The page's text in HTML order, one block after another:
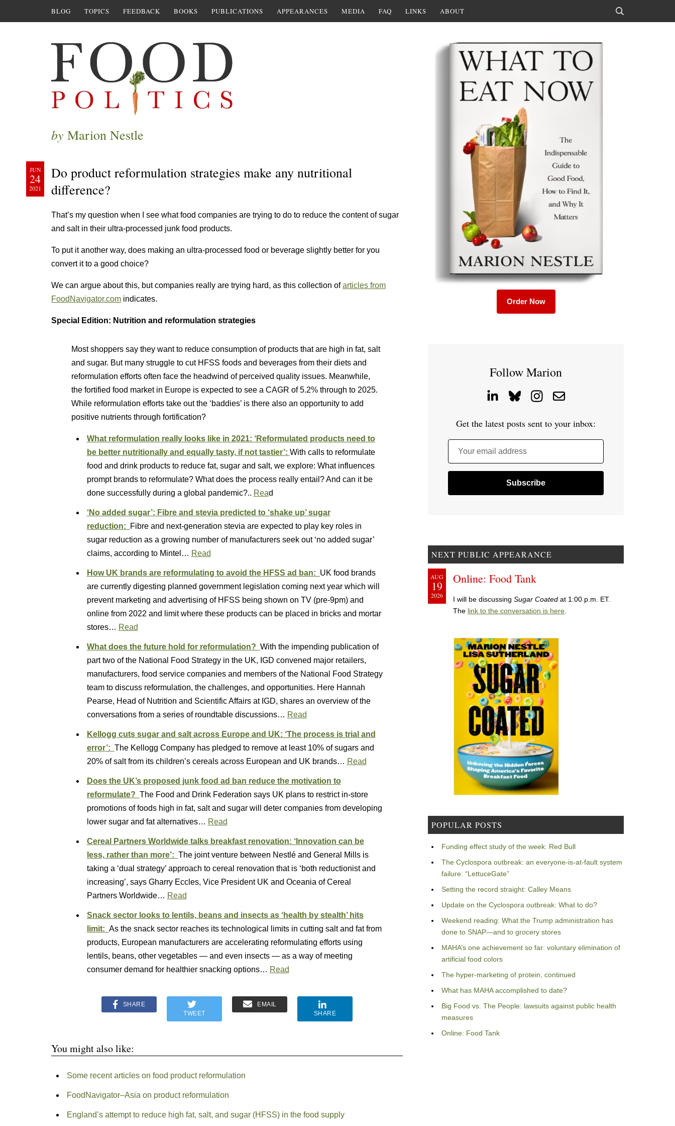
BLOG TOPICS FEEDBACK BOOKS PUBLICATIONS APPEARANCES MEDIA FAQ LINKS ABOUT
by Marion Nestle
JUN
24
2021
Do product reformulation strategies make any nutritional
difference?
That’s my question when I see what food companies are trying to do to reduce the content of sugar
and salt in their ultra-processed junk food products.
To put it another way, does making an ultra-processed food or beverage slightly better for you
convert it to a good choice?
We can argue about this, but companies really are trying hard, as this collection ofarticles from
FoodNavigator.com indicates.
Special Edition: Nutrition and reformulation strategies
Most shoppers say they want to reduce consumption of products that are high in fat, salt
and sugar. But many struggle to cut HFSS foods and beverages from their diets and
reformulation efforts often face the headwind of perceived quality issues. Meanwhile,
the fortified food market in Europe is expected to see a CAGR of 5.2% through to 2025.
While reformulation efforts take out the ‘baddies’ is there also an opportunity to add
positive nutrients through fortification?
What reformulation really looks like in 2021: ‘Reformulated products need to
be better nutritionally and equally tasty, if not tastier’: With calls to reformulate
food and drink products to reduce fat, sugar and salt, we explore: What influences
prompt brands to reformulate? What does the process really entail? And can it be
done successfully during a global pandemic?.. Read
‘No added sugar’: Fibre and stevia predicted to ‘shake up’ sugar
reduction:
Fibre and next-generation stevia are expected to play key roles in
sugar reduction as a growing number of manufacturers seek out ‘no added sugar’
claims, according to Mintel… Read
How UK brands are reformulating to avoid the HFSS ad ban: UK food brands
are currently digesting planned government legislation coming next year which will
prevent marketing and advertising of HFSS being shown on TV (pre-9pm) and
online from 2022 and limit where these products can be placed in bricks and mortar
stores… Read
What does the future hold for reformulation? With the impending publication of
part two of the National Food Strategy in the UK, IGD convened major retailers,
manufacturers, food service companies and members of the National Food Strategy
team to discuss reformulation, the challenges, and opportunities. Here Hannah
Pearse, Head of Nutrition and Scientific Affairs at IGD, shares an overview of the
conversations from a series of roundtable discussions… Read
Kellogg cuts sugar and salt across Europe and UK: ‘The process is trial and
error’: The Kellogg Company has pledged to remove at least 10% of sugars and
20% of salt from its children’s cereals across European and UK brands… Read
Does the UK’s proposed junk food ad ban reduce the motivation to
reformulate? The Food and Drink Federation says UK plans to restrict in-store
promotions of foods high in fat, salt and sugar will deter companies from developing
lower sugar and fat alternatives… Read
Cereal Partners Worldwide talks breakfast renovation: ‘Innovation can be
less, rather than more’: The joint venture between Nestlé and General Mills is
taking a ‘dual strategy’ approach to cereal renovation that is ‘both reductionist and
increasing’, says Gharry Eccles, Vice President UK and Oceania of Cereal
Partners Worldwide… Read
Snack sector looks to lentils, beans and insects as ‘health by stealth’ hits
limit: As the snack sector reaches its technological limits in cutting salt and fat from
products, European manufacturers are accelerating reformulating efforts using
lentils, beans, other vegetables — and even insects — as a way of meeting
consumer demand for healthier snacking options… Read
SHARE
TWEET
EMAIL
SHARE
You might also like:
Some recent articles on food product reformulation
FoodNavigator–Asia on product reformulation
England’s attempt to reduce high fat, salt, and sugar (HFSS) in the food supply
Order Now
Follow Marion
Get the latest posts sent to your inbox:
Your email address
NEXT PUBLIC APPEARANCE
AUG
19
2026
Online: Food Tank
I will be discussing Sugar Coated at 1:00 p.m. ET.
The link to the conversation is here
POPULAR POSTS
Funding effect study of the week: Red Bull
The Cyclospora outbreak: an everyone-is-at-fault system
failure: “LettuceGate”
Setting the record straight: Calley Means
Update on the Cyclospora outbreak: What to do?
Weekend reading: What the Trump administration has
done to SNAP—and to grocery stores
MAHA’s one achievement so far: voluntary elimination of
artificial food colors
The hyper-marketing of protein, continued
What has MAHA accomplished to date?
Big Food vs. The People: lawsuits against public health
measures
Online: Food Tank